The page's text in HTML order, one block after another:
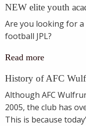
NEW elite youth
Are you looking for
football JPL?
Read more
History of AFC
Although AFC
2005, the club has
This is because